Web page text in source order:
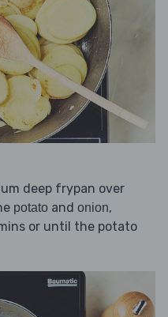
deep frypan over
potato and onion,
or until the potato